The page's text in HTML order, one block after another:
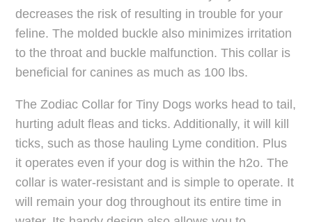
decreases the risk of resulting in trouble for your
feline. The molded buckle also minimizes irritation
to the throat and buckle malfunction. This collar is
beneficial for canines as much as 100 lbs.
The Zodiac Collar for Tiny Dogs works head to tail,
hurting adult fleas and ticks. Additionally, it will kill
ticks, such as those hauling Lyme condition. Plus
it operates even if your dog is within the h2o. The
collar is water-resistant and is simple to operate. It
will remain your dog throughout its entire time in